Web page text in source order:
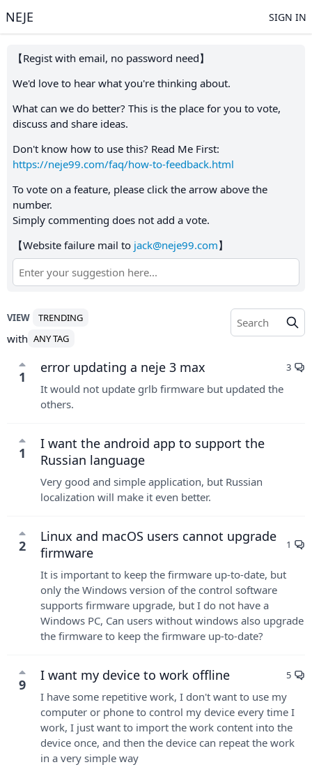
NEJE SIGN IN
【Regist with email, no password need】
We'd love to hear what you're thinking about.
What can we do better? This is the place for you to vote,
discuss and share ideas.
Don't know how to use this? Read Me First:
https://neje99.com/faq/how-to-feedback.html
To vote on a feature, please click the arrow above the
number.
Simply commenting does not add a vote.
【Website failure mail to jack@neje99.com】
VIEW TRENDING
with ANY TAG
1
error updating a neje 3 max 3
It would not update grlb firmware but updated the
others.
1
I want the android app to support the
Russian language
Very good and simple application, but Russian
localization will make it even better.
2
Linux and macOS users cannot upgrade
firmware
1
It is important to keep the firmware up-to-date, but
only the Windows version of the control software
supports firmware upgrade, but I do not have a
Windows PC, Can users without windows also upgrade
the firmware to keep the firmware up-to-date?
9
I want my device to work offline 5
I have some repetitive work, I don't want to use my
computer or phone to control my device every time I
work, I just want to import the work content into the
device once, and then the device can repeat the work
in a very simple way